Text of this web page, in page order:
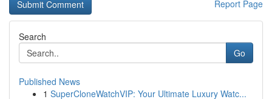
Report Page
Search
Go
Published News
1 SuperCloneWatchVIP: Your Ultimate Luxury Watc...